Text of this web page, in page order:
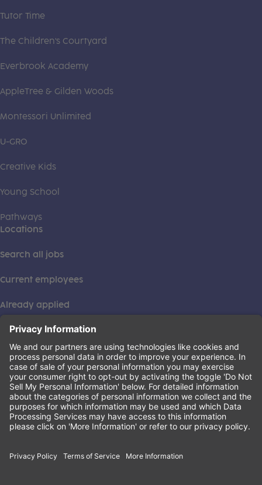
Tutor Time
The Children's Courtyard
Everbrook Academy
AppleTree & Gilden Woods
Montessori Unlimited
U-GRO
Creative Kids
Young School
Pathways
Locations
Search all jobs
Current employees
Already applied
This institution is an equal opportunity provider. ©2026
Learning Care Group (US) No. 2 Inc.
Privacy Policy(this link opens a new tab)
Terms of Service(this link opens a new tab)
Non-Discrimination Policy(this link opens a new tab)